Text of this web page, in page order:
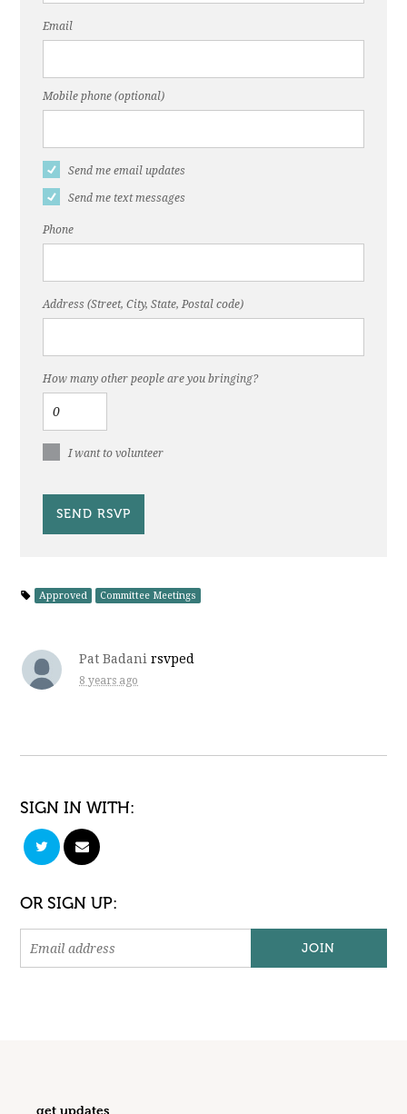
Email
Mobile phone (optional)
Send me email updates
Send me text messages
Phone
Address (Street, City, State, Postal code)
How many other people are you bringing?
I want to volunteer
Approved Committee Meetings
Pat Badani rsvped
8 years ago
SIGN IN WITH:
OR SIGN UP:
get updates